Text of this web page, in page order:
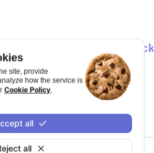
site, provide
how the service is
Cookie Policy.
all
all
to format the data
is defined, the format
the formatter is ignored.
.